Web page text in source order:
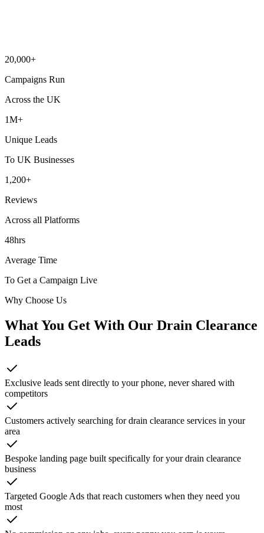
20,000+
Campaigns Run
Across the UK
1M+
Unique Leads
To UK Businesses
1,200+
Reviews
Across all Platforms
48hrs
Average Time
To Get a Campaign Live
Why Choose Us
What You Get With Our Drain Clearance
Leads
Exclusive leads sent directly to your phone, never shared with
competitors
Customers actively searching for drain clearance services in your
area
Bespoke landing page built specifically for your drain clearance
business
Targeted Google Ads that reach customers when they need you
most